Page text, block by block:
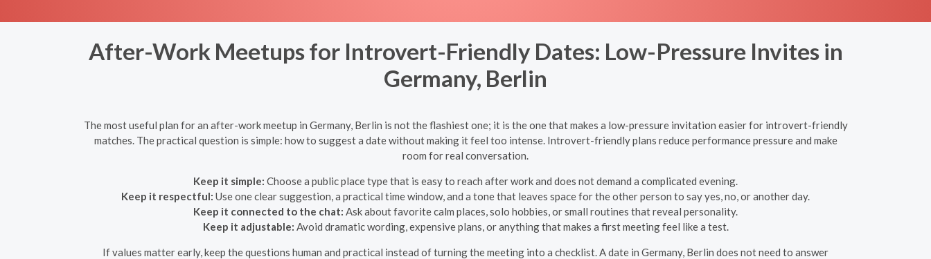
After-Work Meetups for Introvert-Friendly Dates: Low-Pressure Invites in
Germany, Berlin
The most useful plan for an after-work meetup in Germany, Berlin is not the flashiest one; it is the one that makes a low-pressure invitation easier for introvert-friendly
matches. The practical question is simple: how to suggest a date without making it feel too intense. Introvert-friendly plans reduce performance pressure and make
room for real conversation.
Keep it simple: Choose a public place type that is easy to reach after work and does not demand a complicated evening.
Keep it respectful: Use one clear suggestion, a practical time window, and a tone that leaves space for the other person to say yes, no, or another day.
Keep it connected to the chat: Ask about favorite calm places, solo hobbies, or small routines that reveal personality.
Keep it adjustable: Avoid dramatic wording, expensive plans, or anything that makes a first meeting feel like a test.
If values matter early, keep the questions human and practical instead of turning the meeting into a checklist. A date in Germany, Berlin does not need to answer